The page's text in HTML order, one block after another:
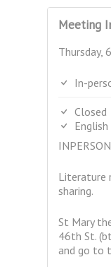
Meeting
Thursday,
In-
Closed
English
Literature
sharing.
St Mary
46th St.
and go to